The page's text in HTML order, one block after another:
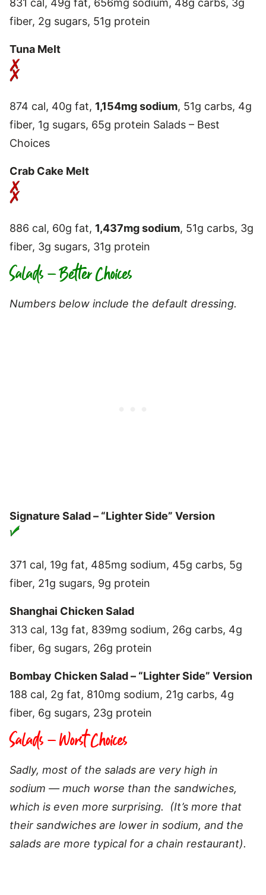
fiber, 2g sugars, 51g protein
Tuna Melt
874 cal, 40g fat, 1,154mg sodium, 51g carbs, 4g
fiber, 1g sugars, 65g protein Salads – Best
Choices
Crab Cake Melt
886 cal, 60g fat, 1,437mg sodium, 51g carbs, 3g
fiber, 3g sugars, 31g protein
Salads – Better Choices
Numbers below include the default dressing.
Signature Salad – “Lighter Side” Version
371 cal, 19g fat, 485mg sodium, 45g carbs, 5g
fiber, 21g sugars, 9g protein
Shanghai Chicken Salad
313 cal, 13g fat, 839mg sodium, 26g carbs, 4g
fiber, 6g sugars, 26g protein
Bombay Chicken Salad – “Lighter Side” Version
188 cal, 2g fat, 810mg sodium, 21g carbs, 4g
fiber, 6g sugars, 23g protein
Salads – Worst Choices
Sadly, most of the salads are very high in
sodium — much worse than the sandwiches,
which is even more surprising. (It’s more that
their sandwiches are lower in sodium, and the
salads are more typical for a chain restaurant).